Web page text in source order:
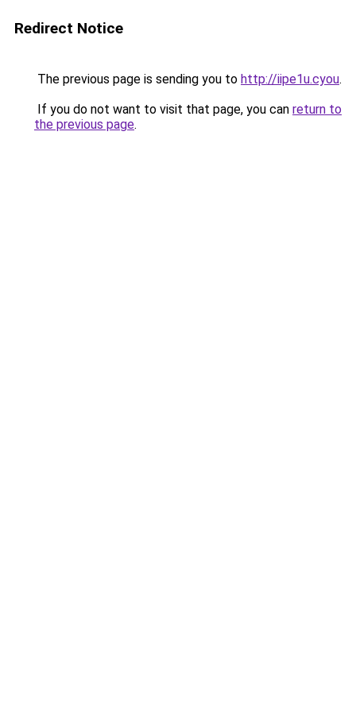
Redirect Notice
The previous page is sending you to http://iipe1u.cyou.
If you do not want to visit that page, you can return to
the previous page.